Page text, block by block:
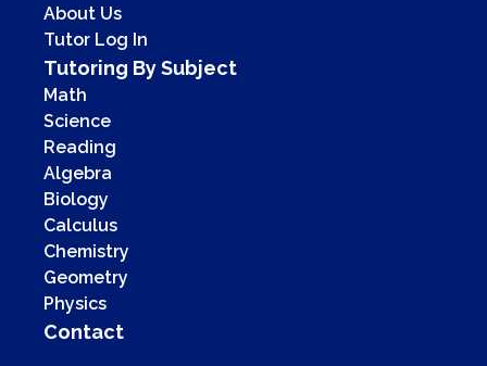
About Us
Tutor Log In
Tutoring By Subject
Math
Science
Reading
Algebra
Biology
Calculus
Chemistry
Geometry
Physics
Contact